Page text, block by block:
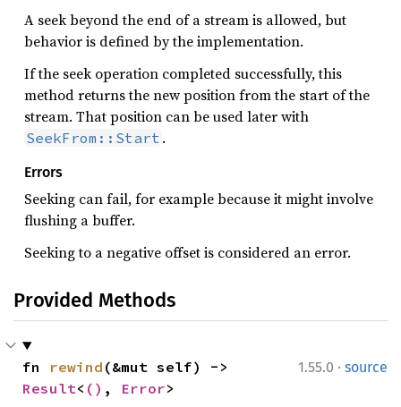
A seek beyond the end of a stream is allowed, but
behavior is defined by the implementation.
If the seek operation completed successfully, this
method returns the new position from the start of the
stream. That position can be used later with
SeekFrom::Start .
Errors
Seeking can fail, for example because it might involve
flushing a buffer.
Seeking to a negative offset is considered an error.
Provided Methods
1.55.0 · source
fn rewind
Result< () , Error>